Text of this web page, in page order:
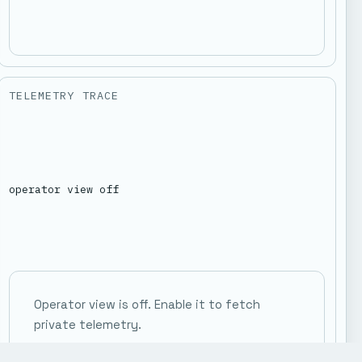
TELEMETRY TRACE
operator view off
Operator view is off. Enable it to fetch
private telemetry.